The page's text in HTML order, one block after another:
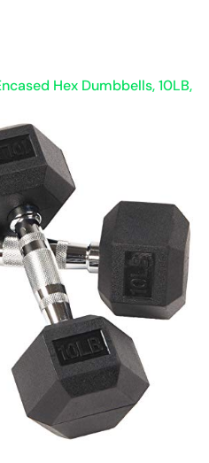
Hex Dumbbells, 10LB,